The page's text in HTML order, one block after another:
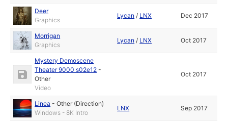
Deer
Graphics
Lycan / LNX Dec 2017
Morrigan
Graphics
Lycan / LNX Oct 2017
Mystery Demoscene
Theater 9000 s02e12 -
Other
Video
Oct 2017
Linea -Other (Direction)
Windows - 8K Intro
LNX Sep 2017